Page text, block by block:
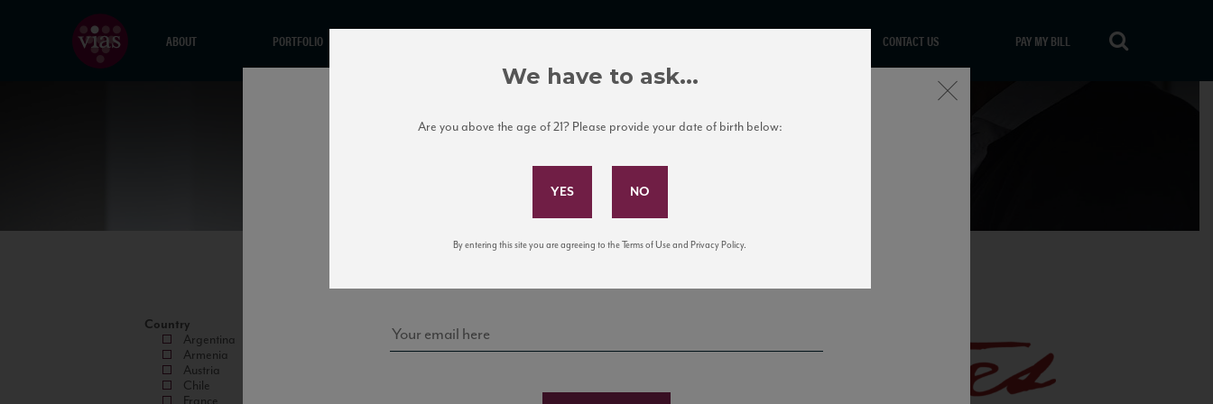
ABOUT PORTFOLIO CONTACT US PAY MY BILL
Country
Argentina
Armenia
Austria
Chile
Subscribe to Our Mailing List
news, events, and tastings!
Close
We have to ask...
Are you above the age of 21? Please provide your date of birth below:
By entering this site you are agreeing to the Terms of Use and Privacy Policy.